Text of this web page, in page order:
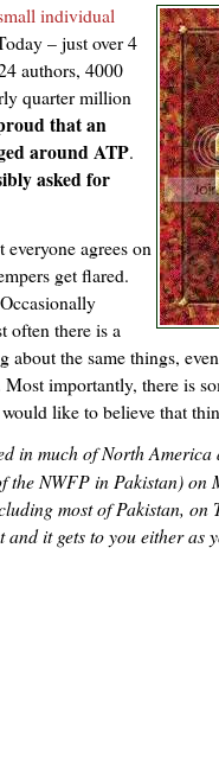
individual
– just over 4
authors, 4000
quarter million
that an
around ATP.
asked for
agrees on
get flared.
often there is a
about the same things,
importantly, there is
like to believe that
in much of North America
the NWFP in Pakistan) on
most of Pakistan, on
and it gets to you either as